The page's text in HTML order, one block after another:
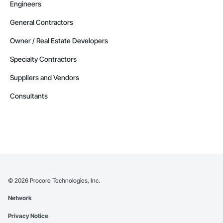
Engineers
General Contractors
Owner / Real Estate Developers
Specialty Contractors
Suppliers and Vendors
Consultants
© 2026 Procore Technologies, Inc.
Network
Privacy Notice